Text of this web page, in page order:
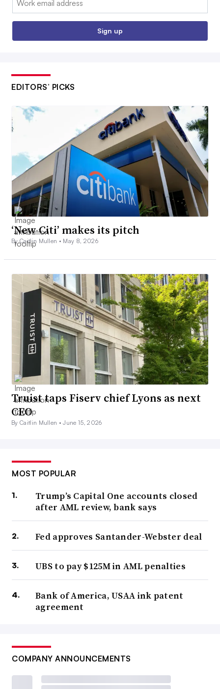
Sign up
EDITORS’ PICKS
‘New Citi’ makes its pitch
By Caitlin Mullen • May 8, 2026
Truist taps Fiserv chief Lyons as next
CEO
By Caitlin Mullen •June 15, 2026
MOST POPULAR
Trump’s Capital One accounts closed
after AML review, bank says
Fed approves Santander-Webster deal
UBS to pay $125M in AML penalties
Bank of America, USAA ink patent
agreement
COMPANY ANNOUNCEMENTS